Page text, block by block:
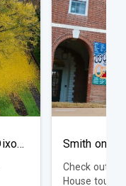
Why Smith College with Deanna Dixon, Dean of Admission Smith on
Check out
House tours,